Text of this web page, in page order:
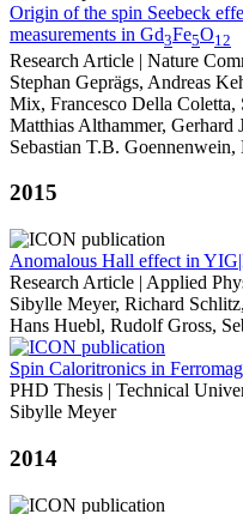
Origin of the spin Seebeck
measurements in Gd3Fe5O12
Research Article | Nature
Stephan Geprägs, Andreas
Mix, Francesco Della
Matthias Althammer, Gerhard
Sebastian T.B.
2015
Anomalous Hall effect in
Research Article | Applied
Sibylle Meyer, Richard
Hans Huebl, Rudolf Gross,
Spin Caloritronics in
PHD Thesis | Technical
Sibylle Meyer
2014